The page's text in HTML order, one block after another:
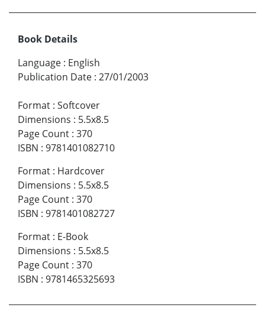
Book Details
Language : English
Publication Date : 27/01/2003
Format : Softcover
Dimensions : 5.5x8.5
Page Count : 370
ISBN : 9781401082710
Format : Hardcover
Dimensions : 5.5x8.5
Page Count : 370
ISBN : 9781401082727
Format : E-Book
Dimensions : 5.5x8.5
Page Count : 370
ISBN : 9781465325693